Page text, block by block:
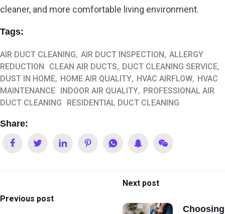
cleaner, and more comfortable living environment.
Tags:
AIR DUCT CLEANING AIR DUCT INSPECTION ALLERGY
REDUCTION
CLEAN AIR DUCTS
DUCT CLEANING SERVICE
DUST IN HOME HOME AIR QUALITY HVAC AIRFLOW HVAC
MAINTENANCE INDOOR AIR QUALITY PROFESSIONAL AIR
DUCT CLEANING
RESIDENTIAL DUCT CLEANING
Share:
Previous post
Next post
Choosing